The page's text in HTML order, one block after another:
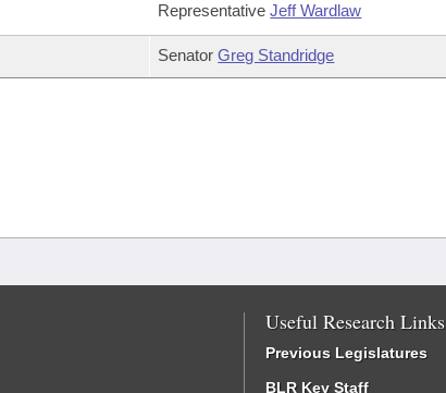
RepresentativeJeff Wardlaw
SenatorGreg Standridge
Useful Research Links
Previous Legislatures
BLR Key Staff